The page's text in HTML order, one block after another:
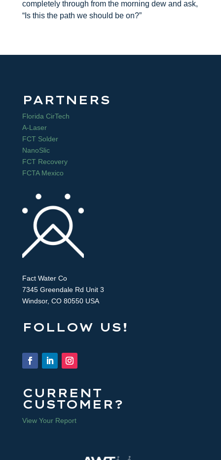
completely through from the morning dew and ask,
“Is this the path we should be on?”
PARTNERS
Florida CirTech
A-Laser
FCT Solder
NanoSlic
FCT Recovery
FCTA Mexico
Fact Water Co
7345 Greendale Rd Unit 3
Windsor, CO 80550 USA
FOLLOW US!
CURRENT
CUSTOMER?
View Your Report